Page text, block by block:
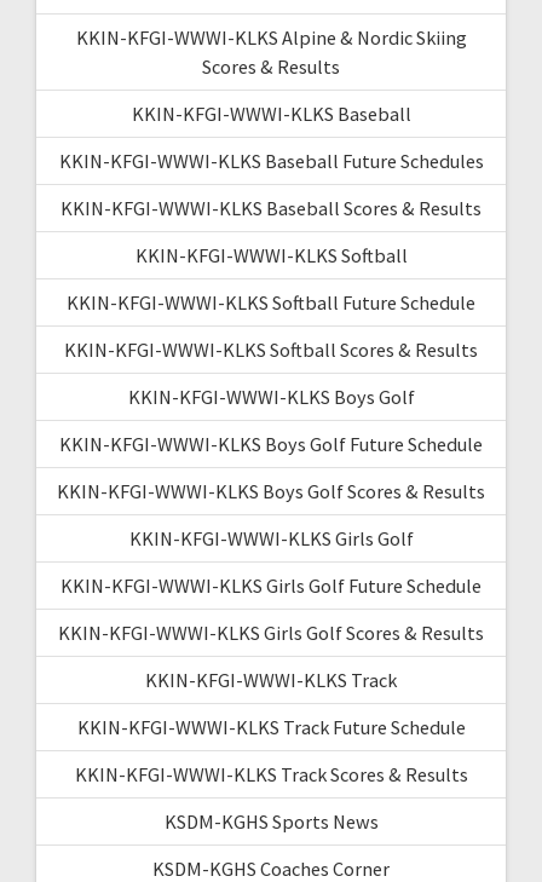
KKIN-KFGI-WWWI-KLKS Alpine & Nordic Skiing
Scores & Results
KKIN-KFGI-WWWI-KLKS Baseball
KKIN-KFGI-WWWI-KLKS Baseball Future Schedules
KKIN-KFGI-WWWI-KLKS Baseball Scores & Results
KKIN-KFGI-WWWI-KLKS Softball
KKIN-KFGI-WWWI-KLKS Softball Future Schedule
KKIN-KFGI-WWWI-KLKS Softball Scores & Results
KKIN-KFGI-WWWI-KLKS Boys Golf
KKIN-KFGI-WWWI-KLKS Boys Golf Future Schedule
KKIN-KFGI-WWWI-KLKS Boys Golf Scores & Results
KKIN-KFGI-WWWI-KLKS Girls Golf
KKIN-KFGI-WWWI-KLKS Girls Golf Future Schedule
KKIN-KFGI-WWWI-KLKS Girls Golf Scores & Results
KKIN-KFGI-WWWI-KLKS Track
KKIN-KFGI-WWWI-KLKS Track Future Schedule
KKIN-KFGI-WWWI-KLKS Track Scores & Results
KSDM-KGHS Sports News
KSDM-KGHS Coaches Corner